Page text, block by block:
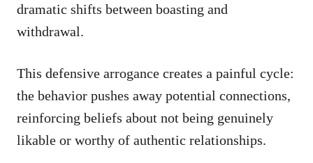
dramatic shifts between boasting and
withdrawal.
This defensive arrogance creates a painful cycle:
the behavior pushes away potential connections,
reinforcing beliefs about not being genuinely
likable or worthy of authentic relationships.